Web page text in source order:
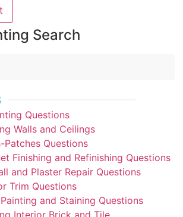
Search
Questions
Walls and Ceilings
Patches Questions
Finishing and Refinishing Questions
and Plaster Repair Questions
Trim Questions
and Staining Questions
Interior Brick and Tile